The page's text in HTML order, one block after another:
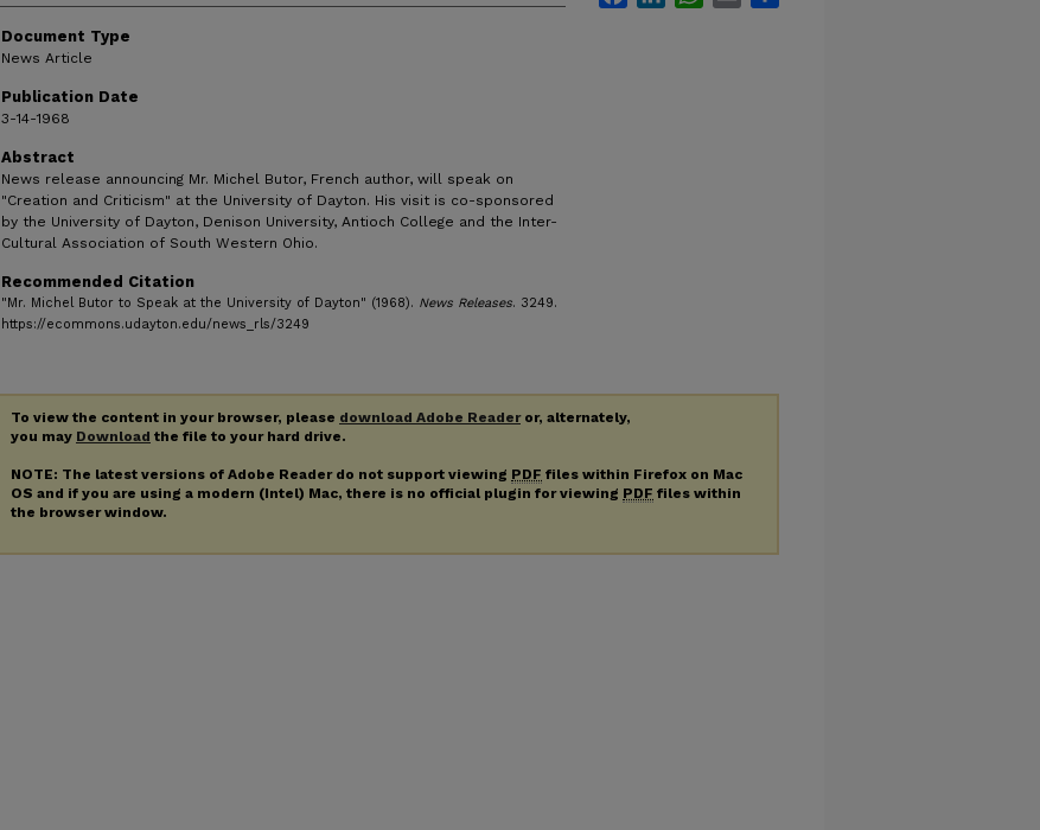
Document Type
News Article
Publication Date
3-14-1968
Abstract
News release announcing Mr. Michel Butor, French author, will speak on
"Creation and Criticism" at the University of Dayton. His visit is co-sponsored
by the University of Dayton, Denison University, Antioch College and the Inter-
Cultural Association of South Western Ohio.
Recommended Citation
"Mr. Michel Butor to Speak at the University of Dayton" (1968). News Releases. 3249.
https://ecommons.udayton.edu/news_rls/3249
To view the content in your browser, please download Adobe Readeror, alternately,
you may Download the file to your hard drive.
NOTE: The latest versions of Adobe Reader do not support viewing PDF files within Firefox on Mac
OS and if you are using a modern (Intel) Mac, there is no official plugin for viewing PDF files within
the browser window.